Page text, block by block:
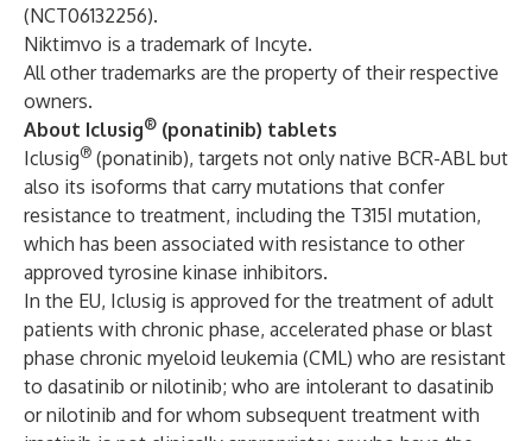
(NCT06132256).
Niktimvo is a trademark of Incyte.
All other trademarks are the property of their respective
owners.
About Iclusig® (ponatinib) tablets
Iclusig® (ponatinib), targets not only native BCR-ABL but
also its isoforms that carry mutations that confer
resistance to treatment, including the T315I mutation,
which has been associated with resistance to other
approved tyrosine kinase inhibitors.
In the EU, Iclusig is approved for the treatment of adult
patients with chronic phase, accelerated phase or blast
phase chronic myeloid leukemia (CML) who are resistant
to dasatinib or nilotinib; who are intolerant to dasatinib
or nilotinib and for whom subsequent treatment with